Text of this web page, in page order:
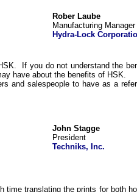
Rober Laube
Manufacturing Manager
Hydra-Lock
If you do not understand the
have about the benefits of HSK.
and salespeople to have as a
John Stagge
President
Techniks, Inc.
time translating the prints for both